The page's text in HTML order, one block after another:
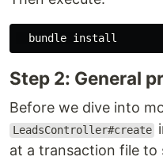
  bundle
install
Step 2: General
Before we dive into
LeadsController#create
at a transaction file to